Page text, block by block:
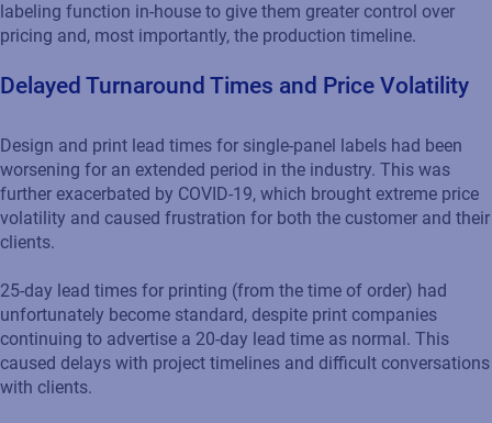
labeling function in-house to give them greater control over
pricing and, most importantly, the production timeline.
Delayed Turnaround Times and Price Volatility
Design and print lead times for single-panel labels had been
worsening for an extended period in the industry. This was
further exacerbated by COVID-19, which brought extreme price
volatility and caused frustration for both the customer and their
clients.
25-day lead times for printing (from the time of order) had
unfortunately become standard, despite print companies
continuing to advertise a 20-day lead time as normal. This
caused delays with project timelines and difficult conversations
with clients.